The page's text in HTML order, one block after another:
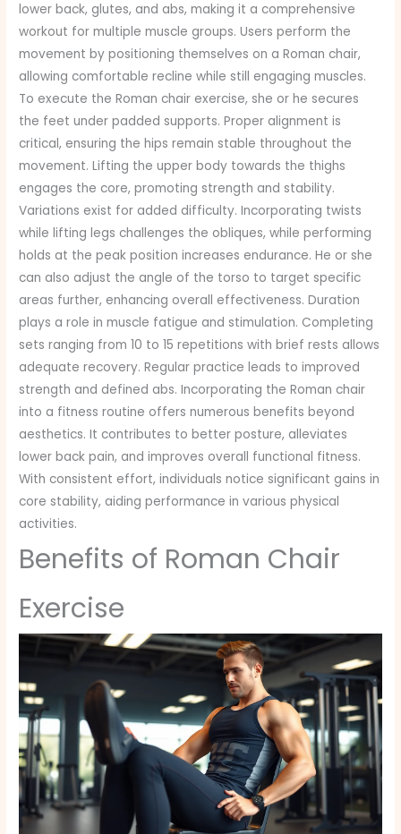
lower back, glutes, and abs, making it a comprehensive
workout for multiple muscle groups. Users perform the
movement by positioning themselves on a Roman chair,
allowing comfortable recline while still engaging muscles.
To execute the Roman chair exercise, she or he secures
the feet under padded supports. Proper alignment is
critical, ensuring the hips remain stable throughout the
movement. Lifting the upper body towards the thighs
engages the core, promoting strength and stability.
Variations exist for added difficulty. Incorporating twists
while lifting legs challenges the obliques, while performing
holds at the peak position increases endurance. He or she
can also adjust the angle of the torso to target specific
areas further, enhancing overall effectiveness. Duration
plays a role in muscle fatigue and stimulation. Completing
sets ranging from 10 to 15 repetitions with brief rests allows
adequate recovery. Regular practice leads to improved
strength and defined abs. Incorporating the Roman chair
into a fitness routine offers numerous benefits beyond
aesthetics. It contributes to better posture, alleviates
lower back pain, and improves overall functional fitness.
With consistent effort, individuals notice significant gains in
core stability, aiding performance in various physical
activities.
Benefits of Roman Chair
Exercise